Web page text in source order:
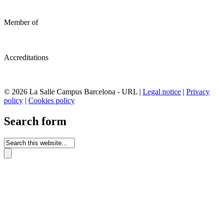
Member of
Accreditations
© 2026 La Salle Campus Barcelona - URL | Legal notice | Privacy
policy | Cookies policy
Search form